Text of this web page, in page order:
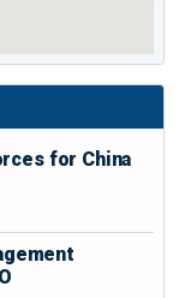
for China